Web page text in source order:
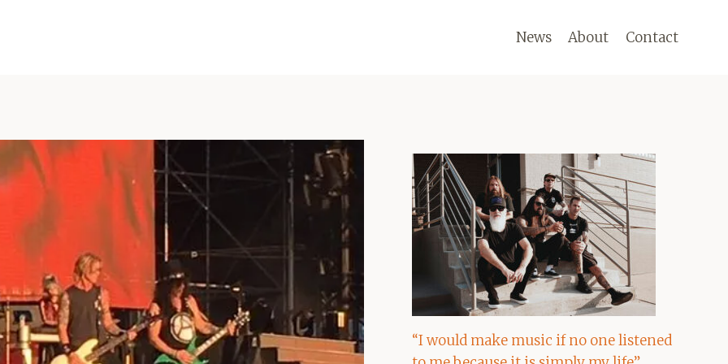
News About Contact
“I would make music if no one listened